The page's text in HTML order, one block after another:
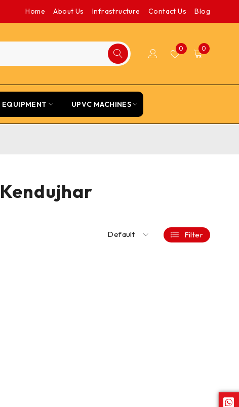
Home About Us Infrastructure Contact Us Blog
0 0
EQUIPMENT UPVC MACHINES
Default Filter